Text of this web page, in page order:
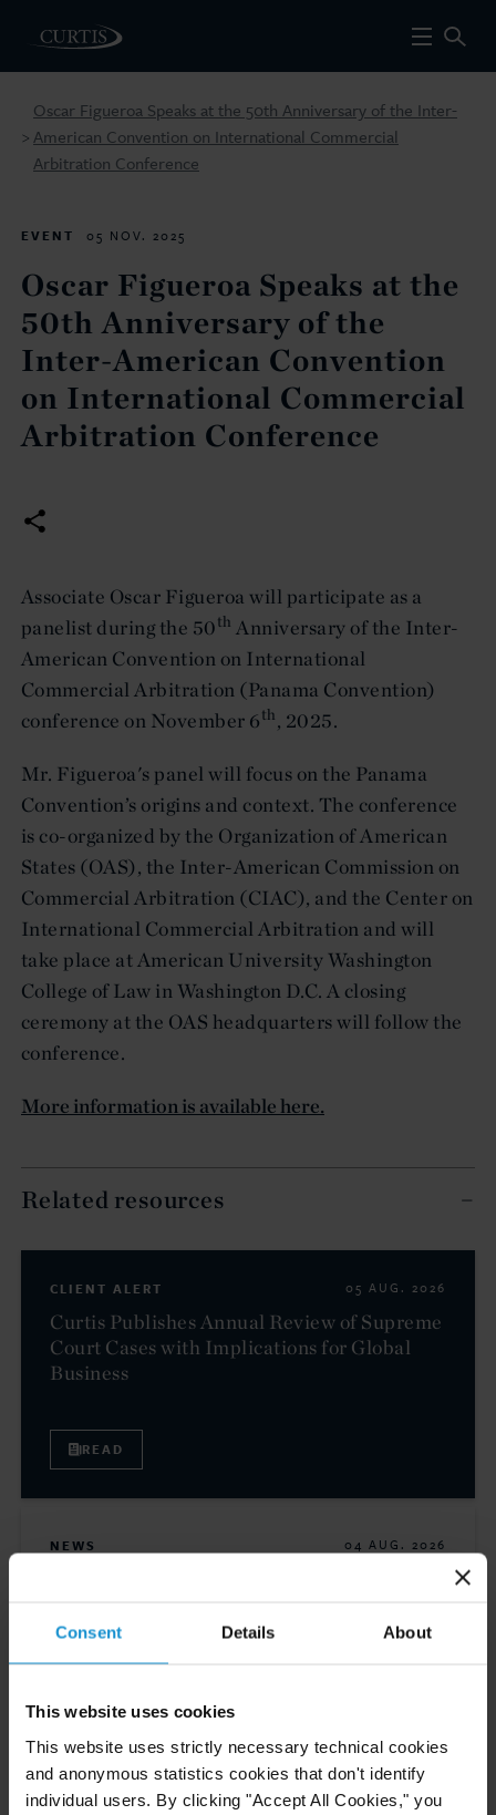
Consent Details About
This website uses cookies
This website uses strictly necessary technical cookies
and anonymous statistics cookies that don't identify
individual users. By clicking "Accept All Cookies," you
>
Oscar Figueroa Speaks at the 50th Anniversary of the Inter-
American Convention on International Commercial
Arbitration Conference
EVENT 05 NOV. 2025
Oscar Figueroa Speaks at the
50th Anniversary of the
Inter-American Convention
on International Commercial
Arbitration Conference
Associate Oscar Figueroa will participate as a
panelist during the 50th Anniversary of the Inter-
American Convention on International
Commercial Arbitration (Panama Convention)
conference on November 6th, 2025.
Mr. Figueroa's panel will focus on the Panama
Convention’s origins and context. The conference
is co-organized by the Organization of American
States (OAS), the Inter-American Commission on
Commercial Arbitration (CIAC), and the Center on
International Commercial Arbitration and will
take place at American University Washington
College of Law in Washington D.C. A closing
ceremony at the OAS headquarters will follow the
conference.
More information is available here.
Related resources
CLIENT ALERT 05 AUG. 2026
Curtis Publishes Annual Review of Supreme
Court Cases with Implications for Global
Business
READ
NEWS 04 AUG. 2026
Territories in Supreme Court NEPA Case
READ
NEWS 30 JUN. 2026